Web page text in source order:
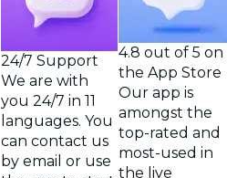
24/7 Support
We are with
you 24/7 in 11
languages. You
can contact us
by email or use
4.8 out of 5 on
the App Store
Our app is
amongst the
top-rated and
most-used in
the live